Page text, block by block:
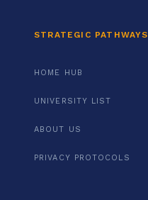
STRATEGIC PATHWAYS
HOME HUB
UNIVERSITY LIST
ABOUT US
PRIVACY PROTOCOLS